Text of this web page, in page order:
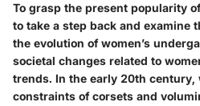
To grasp the present popularity
to take a step back and examine
the evolution of women’s
societal changes related to
trends. In the early 20th century,
constraints of corsets and